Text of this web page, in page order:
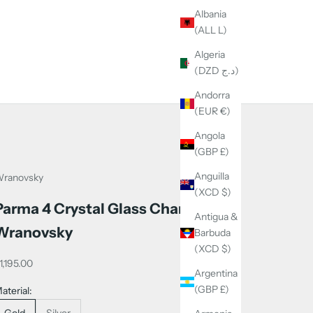
Albania
(ALL L)
Algeria
(DZD د.ج)
Andorra
(EUR €)
Angola
(GBP £)
Anguilla
(XCD $)
Antigua &
Barbuda
(XCD $)
Argentina
(GBP £)
4 Crystal Glass Chandelier -
price